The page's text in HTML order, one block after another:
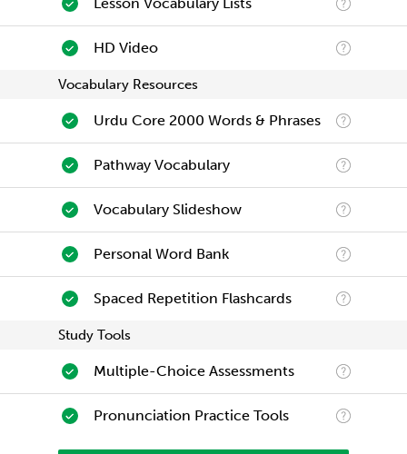
HD Video
Vocabulary Resources
Urdu Core 2000 Words & Phrases
Pathway Vocabulary
Vocabulary Slideshow
Personal Word Bank
Spaced Repetition Flashcards
Study Tools
Multiple-Choice Assessments
Pronunciation Practice Tools